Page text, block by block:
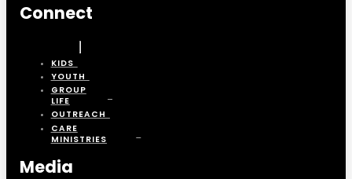
Connect
KIDS
YOUTH
GROUP
LIFE
OUTREACH
CARE
MINISTRIES
Media